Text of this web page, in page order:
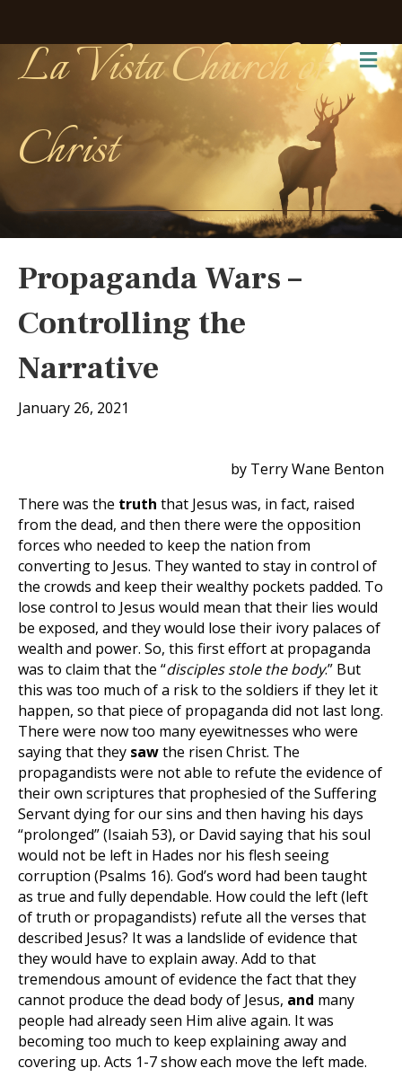
La Vista Church of
Christ
Propaganda Wars –
Controlling the
Narrative
January 26, 2021
by Terry Wane Benton
There was the truth that Jesus was, in fact, raised
from the dead, and then there were the opposition
forces who needed to keep the nation from
converting to Jesus. They wanted to stay in control of
the crowds and keep their wealthy pockets padded. To
lose control to Jesus would mean that their lies would
be exposed, and they would lose their ivory palaces of
wealth and power. So, this first effort at propaganda
was to claim that the “disciples stole the body.” But
this was too much of a risk to the soldiers if they let it
happen, so that piece of propaganda did not last long.
There were now too many eyewitnesses who were
saying that they sawthe risen Christ. The
propagandists were not able to refute the evidence of
their own scriptures that prophesied of the Suffering
Servant dying for our sins and then having his days
“prolonged” (Isaiah 53), or David saying that his soul
would not be left in Hades nor his flesh seeing
corruption (Psalms 16). God’s word had been taught
as true and fully dependable. How could the left (left
of truth or propagandists) refute all the verses that
described Jesus? It was a landslide of evidence that
they would have to explain away. Add to that
tremendous amount of evidence the fact that they
cannot produce the dead body of Jesus, and many
people had already seen Him alive again. It was
becoming too much to keep explaining away and
covering up. Acts 1-7show each move the left made.